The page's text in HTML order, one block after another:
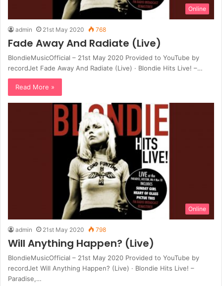
Online
admin 21st May 2020 768
Fade Away And Radiate (Live)
BlondieMusicOfficial – 21st May 2020 Provided to YouTube by
recordJet Fade Away And Radiate (Live) · Blondie Hits Live! –…
Read More »
Online
admin 21st May 2020 798
Will Anything Happen? (Live)
BlondieMusicOfficial – 21st May 2020 Provided to YouTube by
recordJet Will Anything Happen? (Live) · Blondie Hits Live! –
Paradise,…